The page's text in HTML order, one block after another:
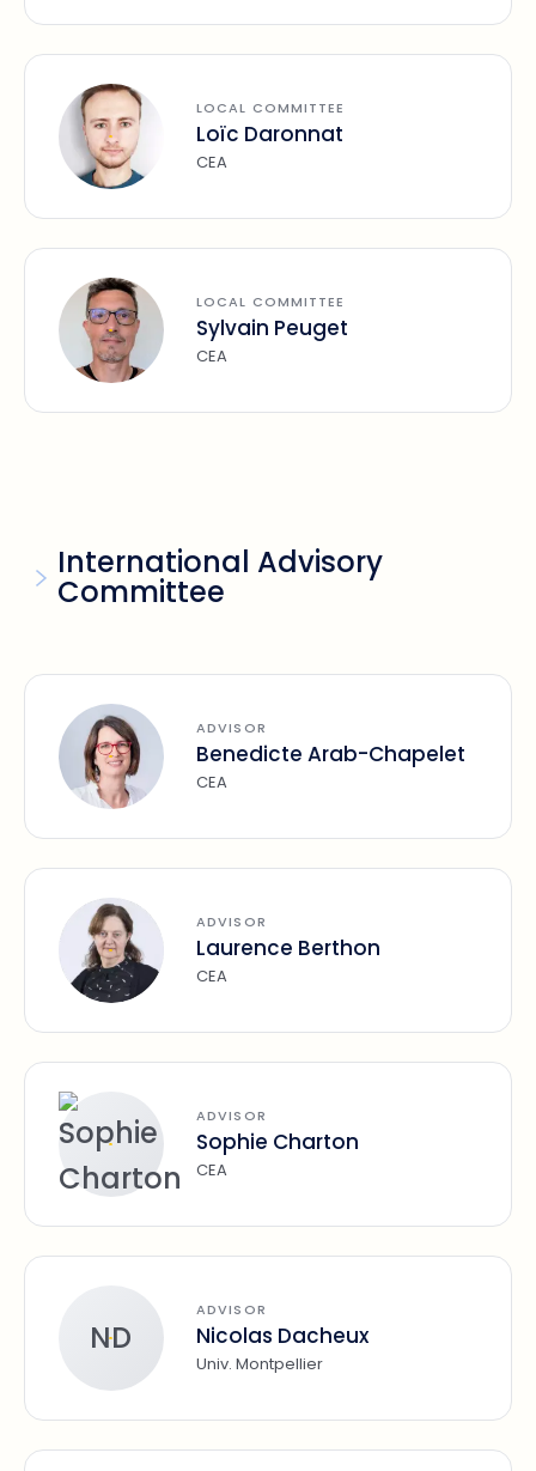
LOCAL COMMITTEE
Loïc Daronnat
CEA
LOCAL COMMITTEE
Sylvain Peuget
CEA
International Advisory
Committee
ADVISOR
Benedicte Arab-Chapelet
CEA
ADVISOR
Laurence Berthon
CEA
ADVISOR
Sophie Charton
CEA
ND
ADVISOR
Nicolas Dacheux
Univ. Montpellier